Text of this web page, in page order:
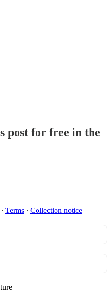
post for free in the
∙ Terms ∙ Collection notice